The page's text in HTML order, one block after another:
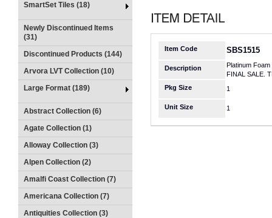
SmartSet Tiles (18)
Newly Discontinued Items
(31)
Discontinued Products (144)
Arvora LVT Collection (10)
Large Format (189)
Abstract Collection (6)
Agate Collection (1)
Alloway Collection (3)
Alpen Collection (2)
Amalfi Coast Collection (7)
Americana Collection (7)
Antiquities Collection (3)
Item Code SBS1515
Description
Platinum Foam
FINAL SALE.
Pkg Size
1
Unit Size 1